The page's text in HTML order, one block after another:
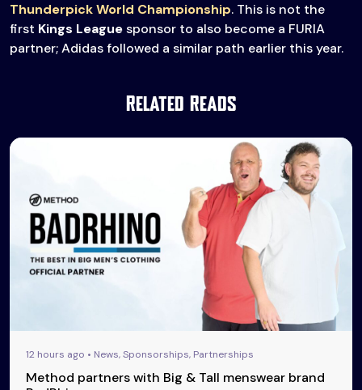
Thunderpick World Championship. This is not the
first Kings Leaguesponsor to also become a FURIA
partner; Adidas followed a similar path earlier this year.
Related Reads
12 hours ago • News, Sponsorships, Partnerships
Method partners with Big & Tall menswear brand